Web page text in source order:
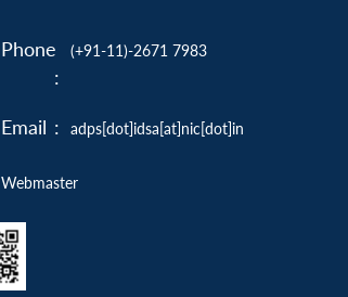
Phone
:
(+91-11)-2671 7983
Email : adps[dot]idsa[at]nic[dot]in
Webmaster